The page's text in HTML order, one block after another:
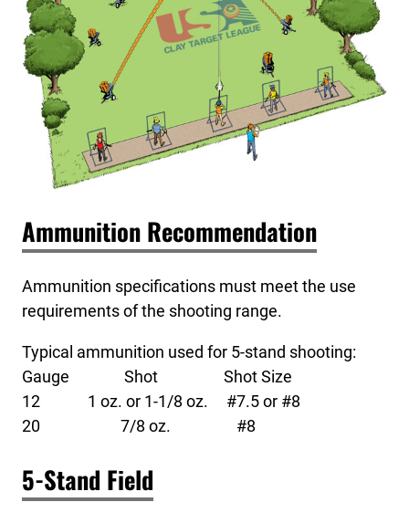
Ammunition Recommendation
Ammunition specifications must meet the use
requirements of the shooting range.
Typical ammunition used for 5-stand shooting:
Gauge Shot Shot Size
12 1 oz. or 1-1/8 oz. #7.5 or #8
20 7/8 oz. #8
5-Stand Field